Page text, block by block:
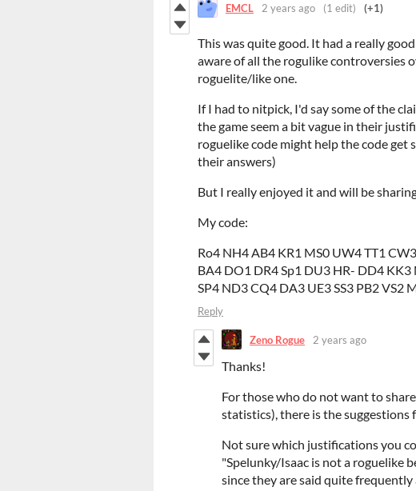
EMCL 2 years ago (1 edit) (+1)
This was quite good. It had a really
aware of all the rogulike controversies
roguelite/like one.
If I had to nitpick, I'd say some of the
the game seem a bit vague in their
roguelike code might help the code
their answers)
But I really enjoyed it and will be
My code:
Ro4 NH4 AB4 KR1 MS0 UW4 TT1
BA4 DO1 DR4 Sp1 DU3 HR- DD4
SP4 ND3 CQ4 DA3 UE3 SS3 PB2 VS2
Reply
Zeno Rogue 2 years ago
Thanks!
For those who do not want to
statistics), there is the suggestions
Not sure which justifications you
"Spelunky/Isaac is not a roguelike
since they are said quite frequently